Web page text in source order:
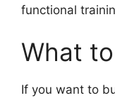
functional
What
If you want to